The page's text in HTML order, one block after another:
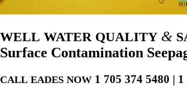
WELL WATER QUALITY &
Surface Contamination
CALL EADES NOW 1 705 374 5480 |